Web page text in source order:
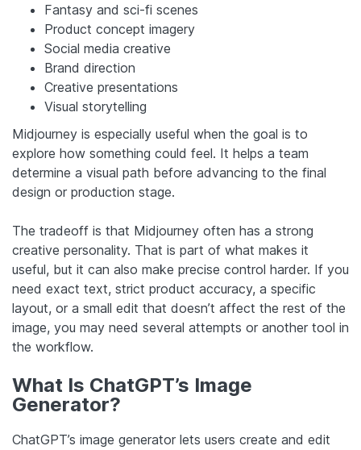
Fantasy and sci-fi scenes
Product concept imagery
Social media creative
Brand direction
Creative presentations
Visual storytelling
Midjourney is especially useful when the goal is to
explore how something could feel. It helps a team
determine a visual path before advancing to the final
design or production stage.
The tradeoff is that Midjourney often has a strong
creative personality. That is part of what makes it
useful, but it can also make precise control harder. If you
need exact text, strict product accuracy, a specific
layout, or a small edit that doesn’t affect the rest of the
image, you may need several attempts or another tool in
the workflow.
What Is ChatGPT’s Image
Generator?
ChatGPT’s image generator lets users create and edit